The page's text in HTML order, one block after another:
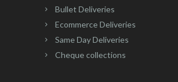
Bullet Deliveries
Ecommerce Deliveries
Same Day Deliveries
Cheque collections